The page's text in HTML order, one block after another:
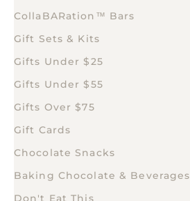
CollaBARation™ Bars
Gift Sets & Kits
Gifts Under $25
Gifts Under $55
Gifts Over $75
Gift Cards
Chocolate Snacks
Baking Chocolate & Beverages
Don't Eat This